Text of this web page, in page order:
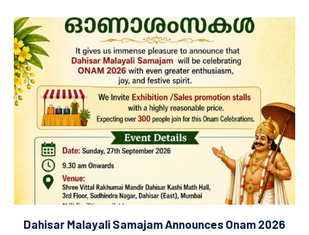
Dahisar Malayali Samajam Announces Onam 2026